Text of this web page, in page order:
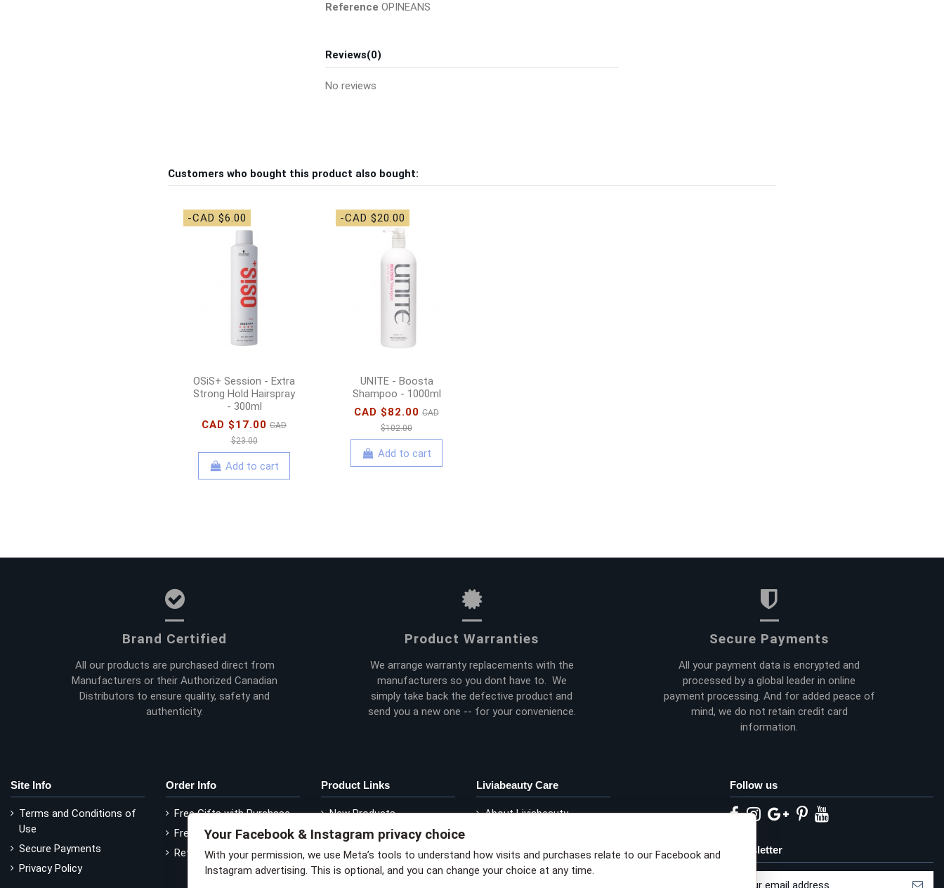
Reference OPINEANS
Reviews(0)
No reviews
Customers who bought this product also bought:
-CAD $6.00
OSiS+ Session - Extra
Strong Hold Hairspray
- 300ml
CAD $17.00 CAD
$23.00
Add to cart
-CAD $20.00
UNITE - Boosta
Shampoo - 1000ml
CAD $82.00 CAD
$102.00
Add to cart
Brand Certified
All our products are purchased direct from
Manufacturers or their Authorized Canadian
Distributors to ensure quality, safety and
authenticity.
Product Warranties
We arrange warranty replacements with the
manufacturers so you dont have to. We
simply take back the defective product and
send you a new one -- for your convenience.
Secure Payments
All your payment data is encrypted and
processed by a global leader in online
payment processing. And for added peace of
mind, we do not retain credit card
information.
Site Info
Terms and Conditions of
Use
Secure Payments
Privacy Policy
Order Info
Free Gifts with Purchase
Free Delivery
Return Policy
Product Links
New Products
Current Promos
Shop by Brand
Liviabeauty Care
About Liviabeauty
Return Policy
Your Facebook & Instagram privacy choice
With your permission, we use Meta’s tools to understand how visits and purchases relate to our Facebook and
Instagram advertising. This is optional, and you can change your choice at any time.
Follow us
Newsletter